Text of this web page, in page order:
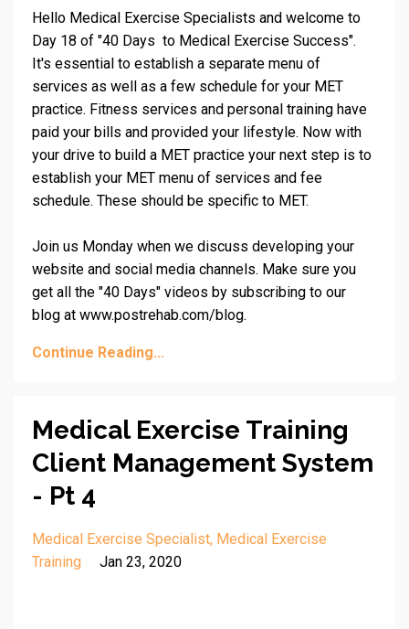
Hello Medical Exercise Specialists and welcome to
Day 18 of "40 Days to Medical Exercise Success".
It's essential to establish a separate menu of
services as well as a few schedule for your MET
practice. Fitness services and personal training have
paid your bills and provided your lifestyle. Now with
your drive to build a MET practice your next step is to
establish your MET menu of services and fee
schedule. These should be specific to MET.
Join us Monday when we discuss developing your
website and social media channels. Make sure you
get all the "40 Days" videos by subscribing to our
blog at www.postrehab.com/blog.
Continue Reading...
Medical Exercise Training
Client Management System
- Pt 4
Medical Exercise Specialist Medical Exercise
Training
Jan 23, 2020